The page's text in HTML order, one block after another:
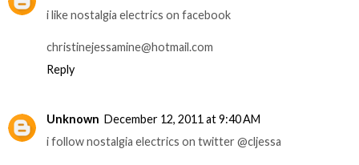
i like nostalgia electrics on facebook
christinejessamine@hotmail.com
Reply
Unknown December 12, 2011 at 9:40 AM
i follow nostalgia electrics on twitter @cljessa